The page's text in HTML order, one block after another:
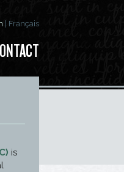
Français
is